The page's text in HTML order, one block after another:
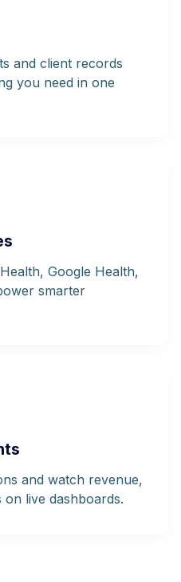
and client records
you need in one
Google Health,
smarter
and watch revenue,
live dashboards.